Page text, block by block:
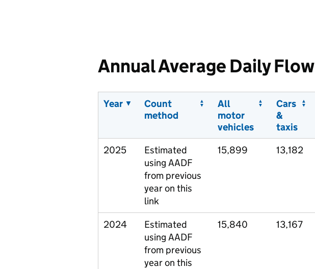
Annual Average Daily Flow
Year
Count
method
All
motor
vehicles
Cars
&
taxis
2025
Estimated
using AADF
from previous
year on this
link
15,899 13,182
2024
Estimated
using AADF
from previous
year on this
15,840 13,167